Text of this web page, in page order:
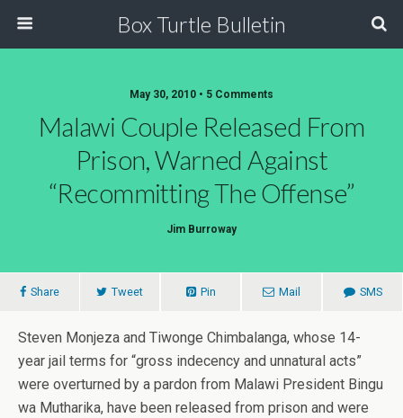
Box Turtle Bulletin
May 30, 2010 • 5 Comments
Malawi Couple Released From
Prison, Warned Against
“Recommitting The Offense”
Jim Burroway
Share Tweet Pin Mail SMS
Steven Monjeza and Tiwonge Chimbalanga, whose 14-
year jail terms for “gross indecency and unnatural acts”
were overturned by a pardon from Malawi President Bingu
wa Mutharika, have been released from prison and were